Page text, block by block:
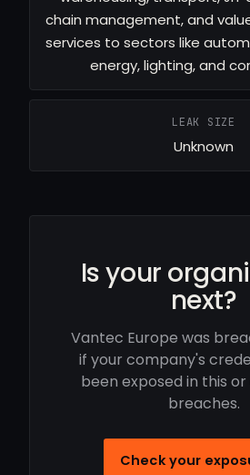
chain management, and
services to sectors like
energy, lighting, and
LEAK SIZE
Unknown
Is your
next?
Vantec Europe was
if your company's
been exposed in this
breaches.
Check your